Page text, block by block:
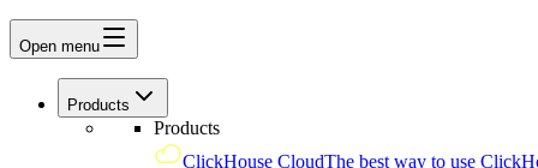
Open menu
Products
Products
ClickHouse CloudThe best way to use